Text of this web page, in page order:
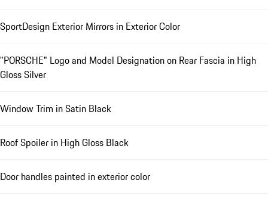
SportDesign Exterior Mirrors in Exterior Color
"PORSCHE" Logo and Model Designation on Rear Fascia in High
Gloss Silver
Window Trim in Satin Black
Roof Spoiler in High Gloss Black
Door handles painted in exterior color